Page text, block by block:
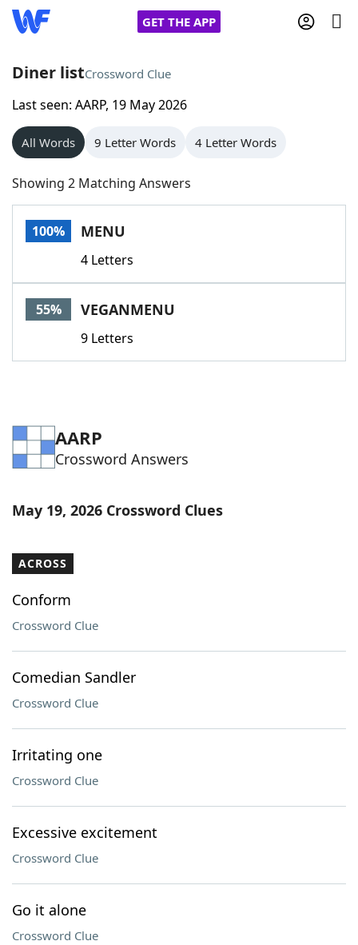
GET THE APP
Home
Words With Friends
NYT Crossplay Cheat
Scrabble
Today's NYT GamesHints & Answers
Word GamesHelpers
Blog
Our Brands
Diner listCrossword Clue
Last seen: AARP, 19 May 2026
All Words 9 Letter Words 4 Letter Words
Showing 2 Matching Answers
100% MENU
4 Letters
55% VEGANMENU
9 Letters
AARP
Crossword Answers
May 19, 2026 Crossword Clues
ACROSS
Conform
Crossword Clue
Comedian Sandler
Crossword Clue
Irritating one
Crossword Clue
Excessive excitement
Crossword Clue
Go it alone
Crossword Clue